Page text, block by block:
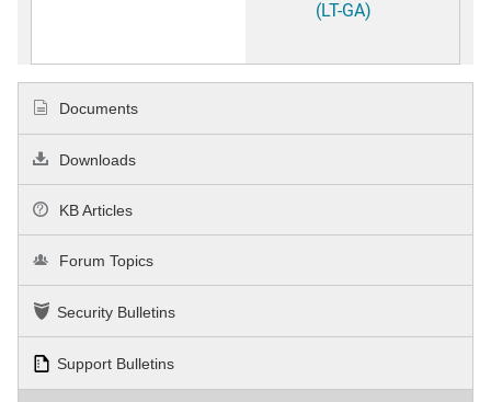
(LT-GA)
Documents
Downloads
KB Articles
Forum Topics
Security Bulletins
Support Bulletins